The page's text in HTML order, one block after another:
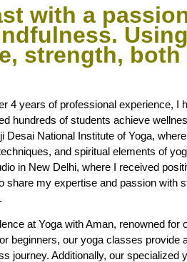
with a
strength, both
4 years of professional experience, I
hundreds of students achieve
National Institute of Yoga,
and spiritual elements of
in New Delhi, where I received
share my expertise and passion with
at Yoga with Aman, renowned for
beginners, our yoga classes provide
journey. Additionally, our specialized